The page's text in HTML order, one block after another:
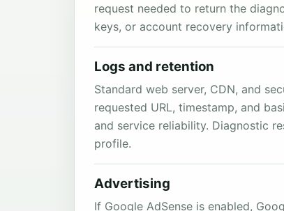
request needed to return the
keys, or account recovery
Logs and retention
Standard web server, CDN, and
requested URL, timestamp, and
and service reliability. Diagnostic
profile.
Advertising
If Google AdSense is enabled,